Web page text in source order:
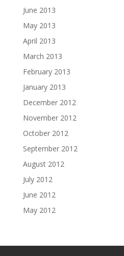
June 2013
May 2013
April 2013
March 2013
February 2013
January 2013
December 2012
November 2012
October 2012
September 2012
August 2012
July 2012
June 2012
May 2012